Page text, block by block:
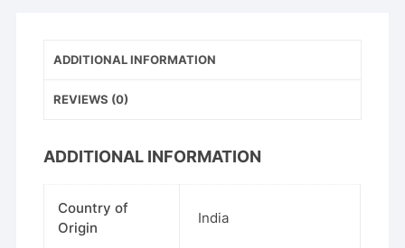
ADDITIONAL INFORMATION
REVIEWS (0)
ADDITIONAL INFORMATION
Country of
Origin
India